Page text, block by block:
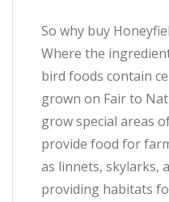
So why buy
Where the
bird foods contain
grown on Fair to
grow special areas
provide food for
as linnets, skylarks,
providing habitats